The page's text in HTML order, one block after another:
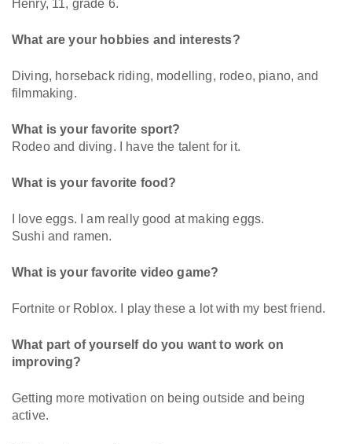
Henry, 11, grade 6.
What are your hobbies and interests?
Diving, horseback riding, modelling, rodeo, piano, and
filmmaking.
What is your favorite sport?
Rodeo and diving. I have the talent for it.
What is your favorite food?
I love eggs. I am really good at making eggs.
Sushi and ramen.
What is your favorite video game?
Fortnite or Roblox. I play these a lot with my best friend.
What part of yourself do you want to work on
improving?
Getting more motivation on being outside and being
active.